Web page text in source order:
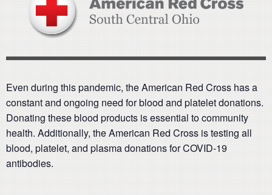
Even during this pandemic, the American Red Cross has a
constant and ongoing need for blood and platelet donations.
Donating these blood products is essential to community
health. Additionally, the American Red Cross is testing all
blood, platelet, and plasma donations for COVID-19
antibodies.